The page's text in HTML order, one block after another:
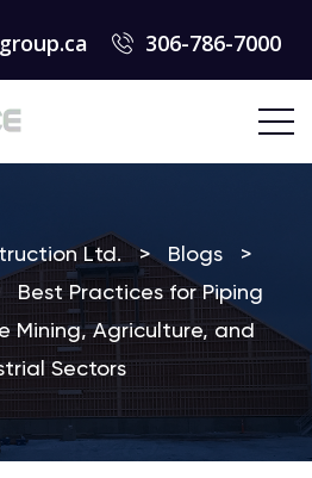
306-786-7000
Ltd. > Blogs
>
Best Practices for Piping
Mining, Agriculture, and
Sectors